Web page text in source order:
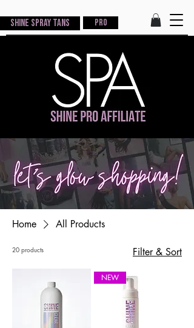
Shine Spray Tans PRO
Home All Products
20 products Filter & Sort
NEW